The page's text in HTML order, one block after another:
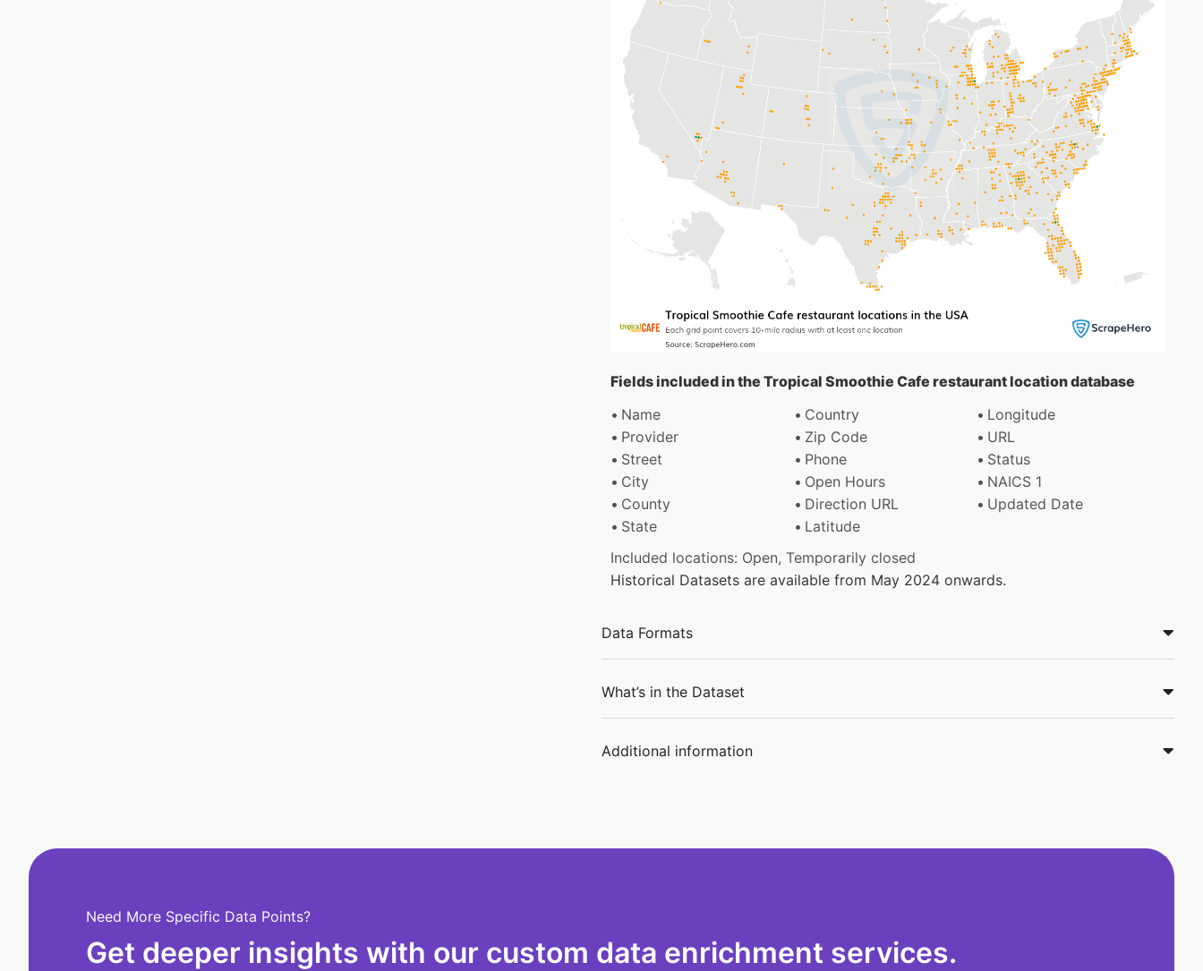
Fields included in the Tropical Smoothie Cafe restaurant location database
Name
Country
Longitude
Provider
Zip Code
URL
Street
Phone
Status
City
Open Hours
NAICS 1
County
Direction URL
Updated Date
State
Latitude
Included locations: Open, Temporarily closed
Historical Datasets are available from May 2024 onwards.
Data Formats
What’s in the Dataset
Additional information
Need More Specific Data Points?
Get deeper insights with our custom data enrichment services.